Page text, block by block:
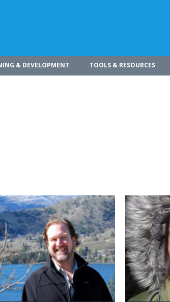
& DEVELOPMENT TOOLS & RESOURCES